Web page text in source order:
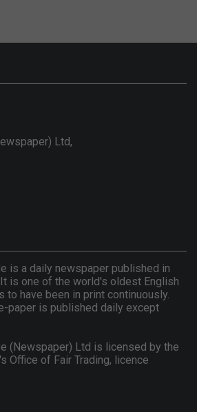
Ltd,
is a daily newspaper published in
is one of the world's oldest English
to have been in print continuously.
paper is published daily except
(Newspaper) Ltd is licensed by the
Office of Fair Trading, licence